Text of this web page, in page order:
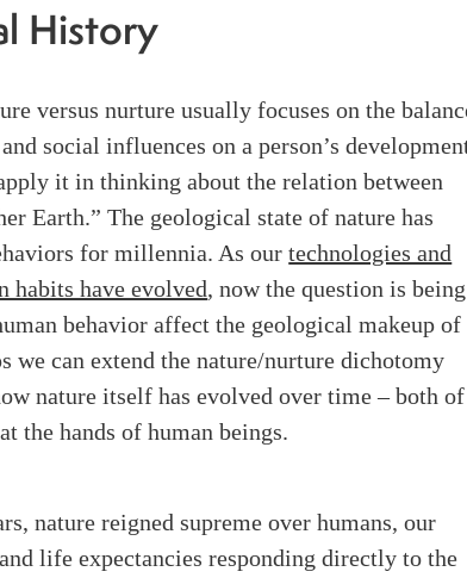
History
versus nurture usually focuses on the
social influences on a person’s
it in thinking about the relation between
Earth.” The geological state of nature has
for millennia. As ourtechnologies and
habits have evolved, now the question is being
behavior affect the geological makeup of
we can extend the nature/nurture dichotomy
nature itself has evolved over time – both of
the hands of human beings.
nature reigned supreme over humans, our
life expectancies responding directly to the